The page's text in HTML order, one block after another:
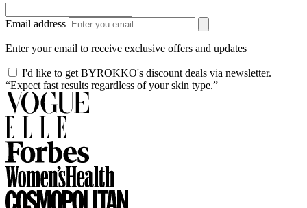
Email address
Enter your email to receive exclusive offers and updates
I'd like to get BYROKKO's discount deals via newsletter.
“Expect fast results regardless of your skin type.”